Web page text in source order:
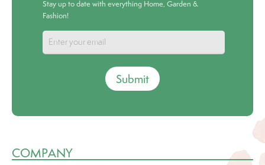
Stay up to date with everything Home, Garden &
Fashion!
Submit
COMPANY